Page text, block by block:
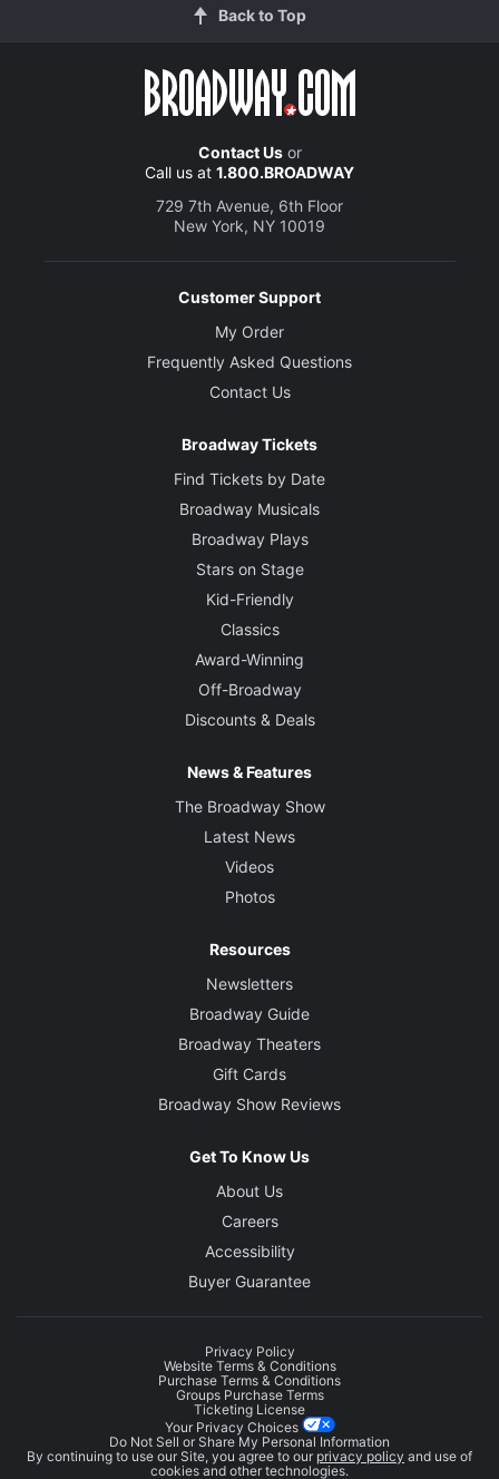
Back to Top
Contact Usor
Call us at 1.800.BROADWAY
729 7th Avenue, 6th Floor
New York, NY 10019
Customer Support
My Order
Frequently Asked Questions
Contact Us
Broadway Tickets
Find Tickets by Date
Broadway Musicals
Broadway Plays
Stars on Stage
Kid-Friendly
Classics
Award-Winning
Off-Broadway
Discounts & Deals
News & Features
The Broadway Show
Latest News
Videos
Photos
Resources
Newsletters
Broadway Guide
Broadway Theaters
Gift Cards
Broadway Show Reviews
Get To Know Us
About Us
Careers
Accessibility
Buyer Guarantee
Privacy Policy
Website Terms & Conditions
Purchase Terms & Conditions
Groups Purchase Terms
Ticketing License
Your Privacy Choices
Do Not Sell or Share My Personal Information
By continuing to use our Site, you agree to our privacy policy and use of
cookies and other technologies.